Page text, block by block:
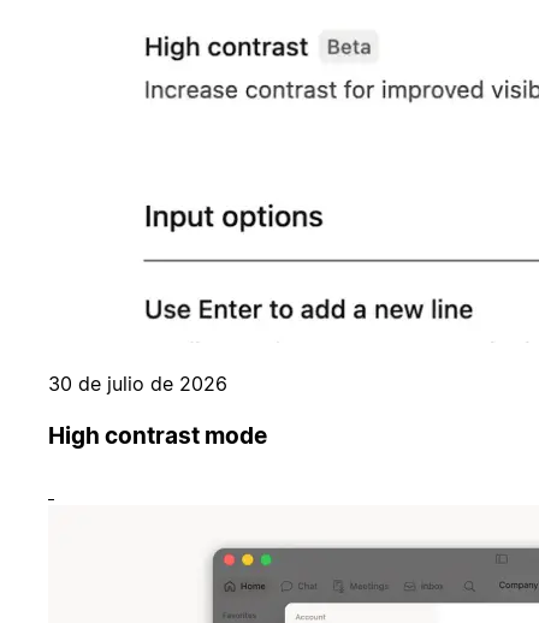
30 de julio de 2026
High contrast mode